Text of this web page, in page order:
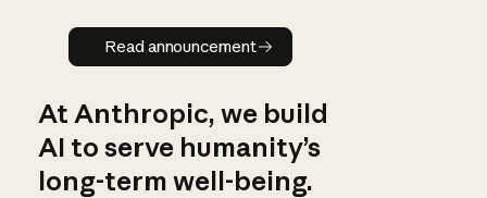
Read announcement
Read announcement
At Anthropic, we build
AI to serve humanity’s
long-term well-being.